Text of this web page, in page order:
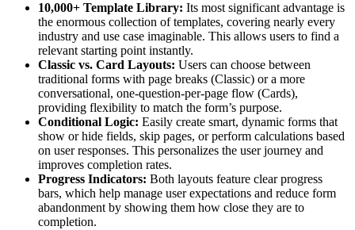
10,000+ Template Library: Its most significant advantage is
the enormous collection of templates, covering nearly every
industry and use case imaginable. This allows users to find a
relevant starting point instantly.
Classic vs. Card Layouts: Users can choose between
traditional forms with page breaks (Classic) or a more
conversational, one-question-per-page flow (Cards),
providing flexibility to match the form’s purpose.
Conditional Logic: Easily create smart, dynamic forms that
show or hide fields, skip pages, or perform calculations based
on user responses. This personalizes the user journey and
improves completion rates.
Progress Indicators: Both layouts feature clear progress
bars, which help manage user expectations and reduce form
abandonment by showing them how close they are to
completion.